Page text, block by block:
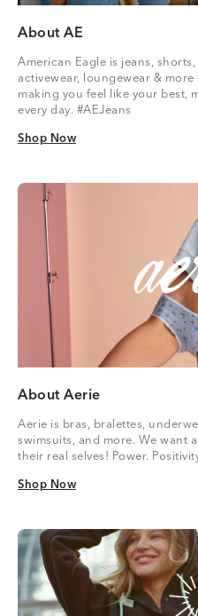
About AE
American Eagle is jeans,
activewear, loungewear &
making you feel like your best,
every day. #AEJeans
Shop Now
Shop Now
About Aerie
Aerie is bras, bralettes,
swimsuits, and more. We want
their real selves! Power.
Shop Now
Shop Now